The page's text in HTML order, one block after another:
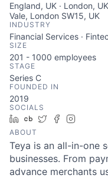
England, UK · London,
Vale, London SW15, UK
INDUSTRY
Financial Services ·
SIZE
201 - 1000 employees
STAGE
Series C
FOUNDED IN
2019
SOCIALS
LinkedIn
Crunchbase
TwitterFacebook
ABOUT
Teya is an all-in-one
businesses. From
advance merchants